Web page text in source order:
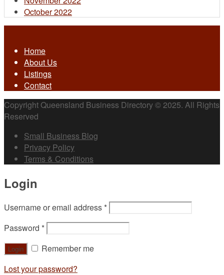
October 2022
Home
About Us
Listings
Contact
Copyright Queensland Business Directory © 2025. All Rights
Reserved
Small Business Blog
Privacy Policy
Terms & Conditions
Login
Username or email address *
Password *
Remember me
Lost your password?